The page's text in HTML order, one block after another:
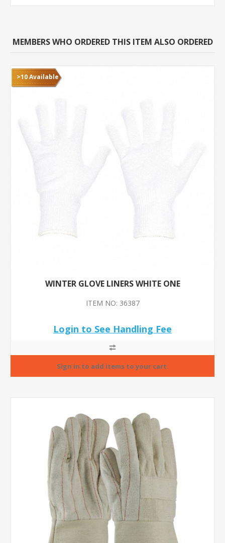
MEMBERS WHO ORDERED THIS ITEM ALSO ORDERED
>10 Available
WINTER GLOVE LINERS WHITE ONE
ITEM NO: 36387
Login to See Handling Fee